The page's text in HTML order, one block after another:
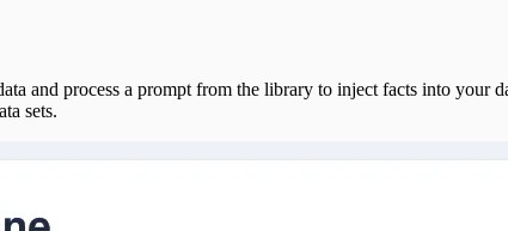
and process a prompt from the library to inject facts into your
sets.